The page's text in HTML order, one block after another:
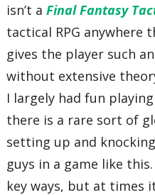
isn’t aFinal Fantasy
tactical RPG anywhere
gives the player such
without extensive
I largely had fun playing
there is a rare sort of
setting up and
guys in a game like
key ways, but at times